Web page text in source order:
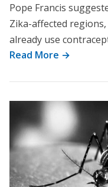
Pope Francis
Zika-affected
already use
Read More →